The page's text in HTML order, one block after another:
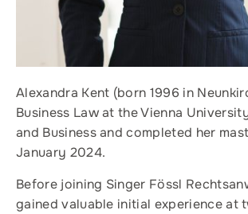
Alexandra Kent (born 1996 in
Business Law at the Vienna
and Business and completed her
January 2024.
Before joining Singer Fössl
gained valuable initial experience at